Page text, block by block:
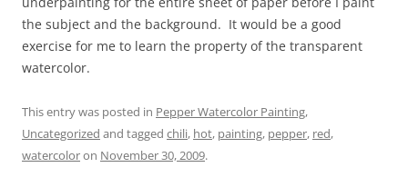
the subject and the background. It would be a good
exercise for me to learn the property of the transparent
watercolor.
This entry was posted in Pepper Watercolor Painting,
Uncategorized and tagged chili, hot, painting, pepper, red,
watercoloron November 30, 2009.